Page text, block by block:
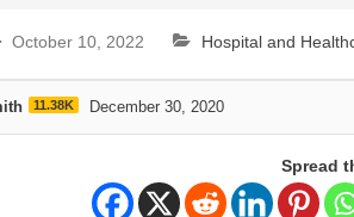
October 10, 2022 Hospital and
11.38K December 30, 2020
Spread